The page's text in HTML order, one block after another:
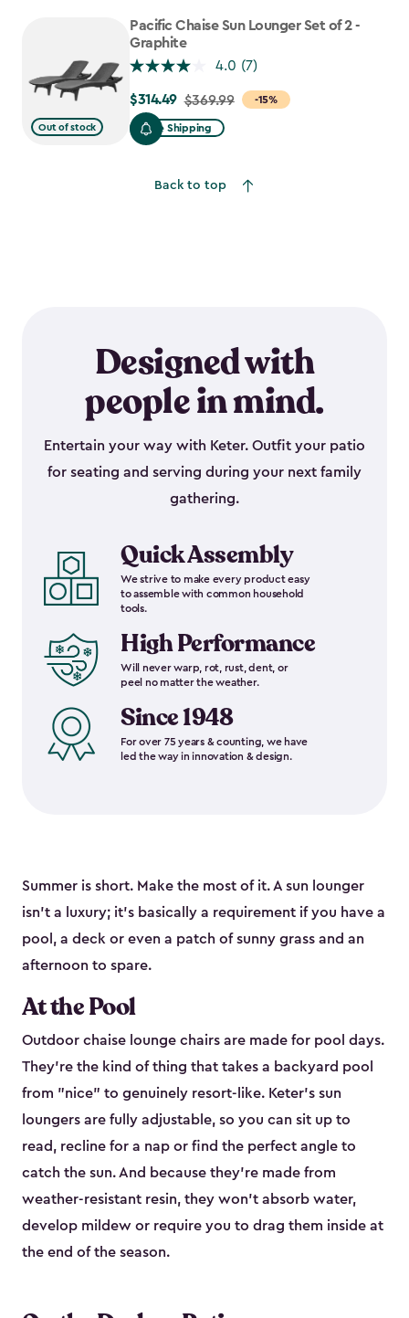
Out of stock
Pacific Chaise Sun Lounger Set of 2 -
Graphite
4.0 (7)
-15%
Price
from
$369.99
$314.49
$314.49 $369.99
Free Shipping
Back to top
Designed with
people in mind.
Entertain your way with Keter. Outfit your patio
for seating and serving during your next family
gathering.
Quick Assembly
We strive to make every product easy
to assemble with common household
tools.
High Performance
Will never warp, rot, rust, dent, or
peel no matter the weather.
Since 1948
For over 75 years & counting, we have
led the way in innovation & design.
Summer is short. Make the most of it. A sun lounger
isn't a luxury; it's basically a requirement if you have a
pool, a deck or even a patch of sunny grass and an
afternoon to spare.
At the Pool
Outdoor chaise lounge chairs are made for pool days.
They're the kind of thing that takes a backyard pool
from "nice" to genuinely resort-like. Keter's sun
loungers are fully adjustable, so you can sit up to
read, recline for a nap or find the perfect angle to
catch the sun. And because they're made from
weather-resistant resin, they won't absorb water,
develop mildew or require you to drag them inside at
the end of the season.